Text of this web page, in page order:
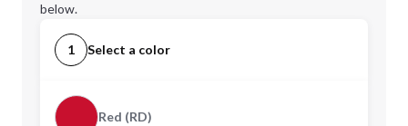
below.
1 Select a color
Red (RD)